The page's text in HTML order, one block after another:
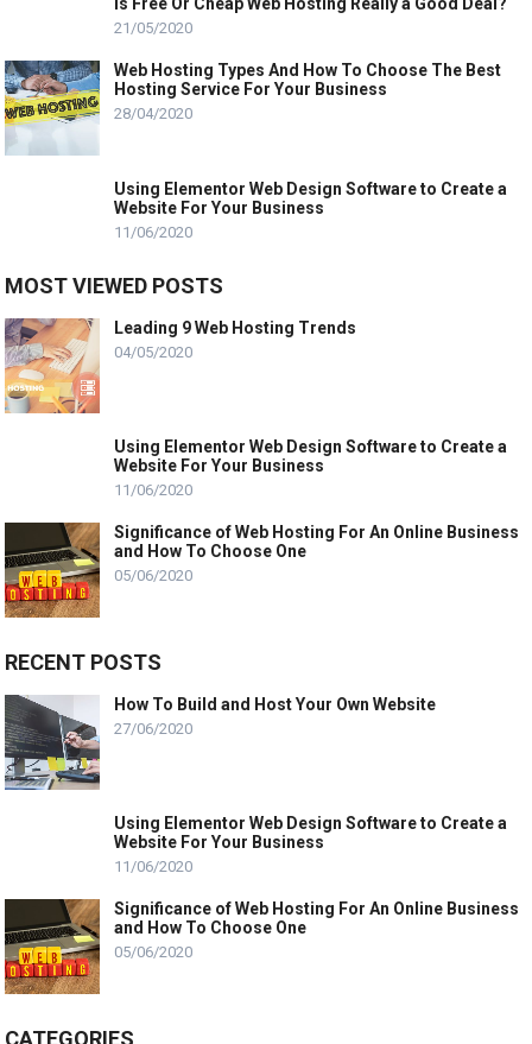
21/05/2020
Web Hosting Types And How To Choose The Best
Hosting Service For Your Business
28/04/2020
Using Elementor Web Design Software to Create a
Website For Your Business
11/06/2020
MOST VIEWED POSTS
Leading 9 Web Hosting Trends
04/05/2020
Using Elementor Web Design Software to Create a
Website For Your Business
11/06/2020
Significance of Web Hosting For An Online Business
and How To Choose One
05/06/2020
RECENT POSTS
How To Build and Host Your Own Website
27/06/2020
Using Elementor Web Design Software to Create a
Website For Your Business
11/06/2020
Significance of Web Hosting For An Online Business
and How To Choose One
05/06/2020
CATEGORIES